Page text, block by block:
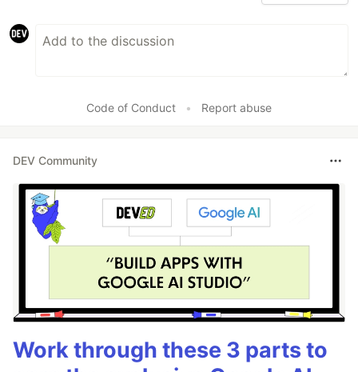
Code of Conduct • Report abuse
DEV Community
Work through these 3 parts to